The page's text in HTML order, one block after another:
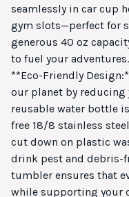
seamlessly in car cup
gym slots—perfect for
generous 40 oz
to fuel your adventures.
**Eco-Friendly
our planet by
reusable water bottle
free 18/8 stainless
cut down on plastic
drink pest and debris-
tumbler ensures that
while supporting your